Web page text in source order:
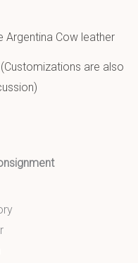
Argentina Cow leather
are also